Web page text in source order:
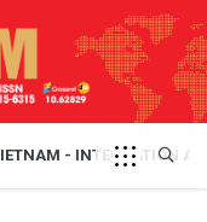
- INTEGRATION